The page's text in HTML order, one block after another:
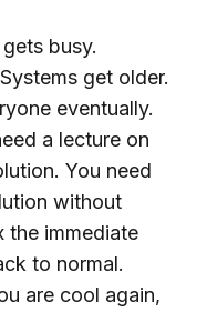
busy.
get older.
eventually.
a lecture on
You need
without
the immediate
to normal.
are cool again,